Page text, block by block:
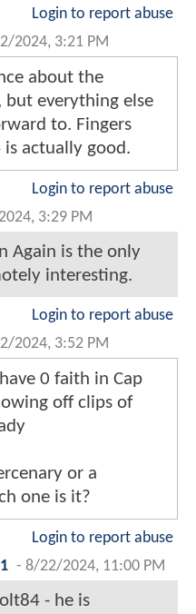
Login to report abuse
2024, 3:21 PM
about the
but everything else
to. Fingers
is actually good.
Login to report abuse
3:29 PM
Again is the only
interesting.
Login to report abuse
2024, 3:52 PM
0 faith in Cap
off clips of
or a
one is it?
Login to report abuse
- 8/22/2024, 11:00 PM
- he is